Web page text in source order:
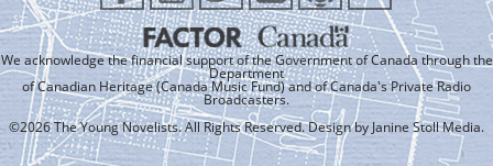
We acknowledge the financial support of the Government of Canada through the
Department
of Canadian Heritage (Canada Music Fund) and of Canada's Private Radio
Broadcasters.
©2026 The Young Novelists. All Rights Reserved. Design by Janine Stoll Media.